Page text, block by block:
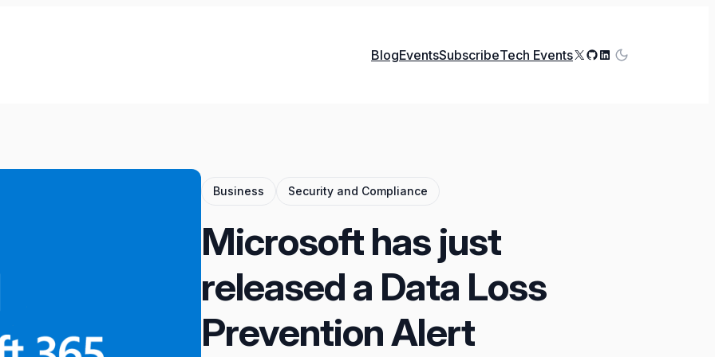
BlogEventsSubscribeTech EventsX GitHub
LinkedIn
Business Security and Compliance
Microsoft has just
released a Data Loss
Prevention Alert